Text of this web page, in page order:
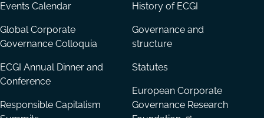
Events Calendar
Global Corporate
Governance Colloquia
ECGI Annual Dinner and
Conference
Responsible Capitalism
History of ECGI
Governance and
structure
Statutes
European Corporate
Governance Research